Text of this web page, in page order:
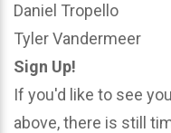
Daniel Tropello
Tyler Vandermeer
Sign Up!
If you'd like to see
above, there is still